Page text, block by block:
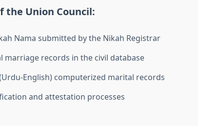
the Union Council:
Nama submitted by the Nikah Registrar
marriage records in the civil database
English) computerized marital records
and attestation processes